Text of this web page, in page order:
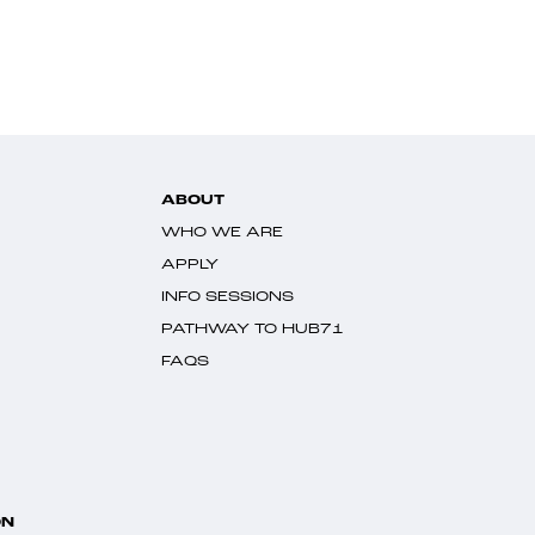
ABOUT
WHO WE ARE
APPLY
INFO SESSIONS
PATHWAY TO HUB71
FAQS